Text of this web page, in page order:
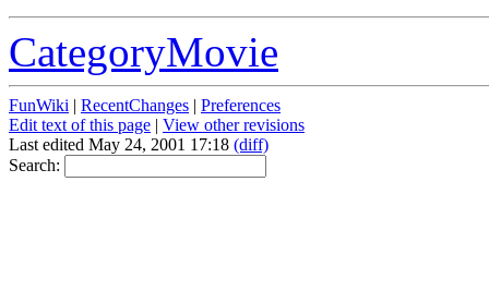
CategoryMovie
FunWiki | RecentChanges | Preferences
Edit text of this page | View other revisions
Last edited May 24, 2001 17:18 (diff)
Search: